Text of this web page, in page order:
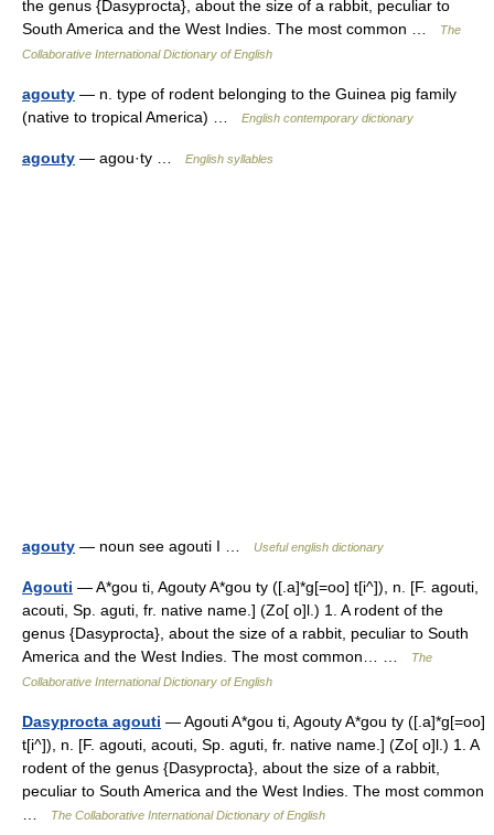
the genus {Dasyprocta}, about the size of a rabbit, peculiar to
South America and the West Indies. The most common …
The
Collaborative International Dictionary of English
agouty — n. type of rodent belonging to the Guinea pig family
(native to tropical America) …
English contemporary dictionary
agouty — agou·ty … English syllables
agouty — noun see agouti I … Useful english dictionary
Agouti — A*gou ti, Agouty A*gou ty ([.a]*g[=oo] t[i^]), n. [F. agouti,
acouti, Sp. aguti, fr. native name.] (Zo[ o]l.) 1. A rodent of the
genus {Dasyprocta}, about the size of a rabbit, peculiar to South
America and the West Indies. The most common… …
The
Collaborative International Dictionary of English
Dasyprocta agouti — Agouti A*gou ti, Agouty A*gou ty ([.a]*g[=oo]
t[i^]), n. [F. agouti, acouti, Sp. aguti, fr. native name.] (Zo[ o]l.) 1. A
rodent of the genus {Dasyprocta}, about the size of a rabbit,
peculiar to South America and the West Indies. The most common
The Collaborative International Dictionary of English